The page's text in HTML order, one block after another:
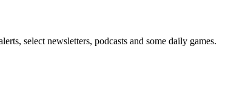
select newsletters, podcasts and some daily games.